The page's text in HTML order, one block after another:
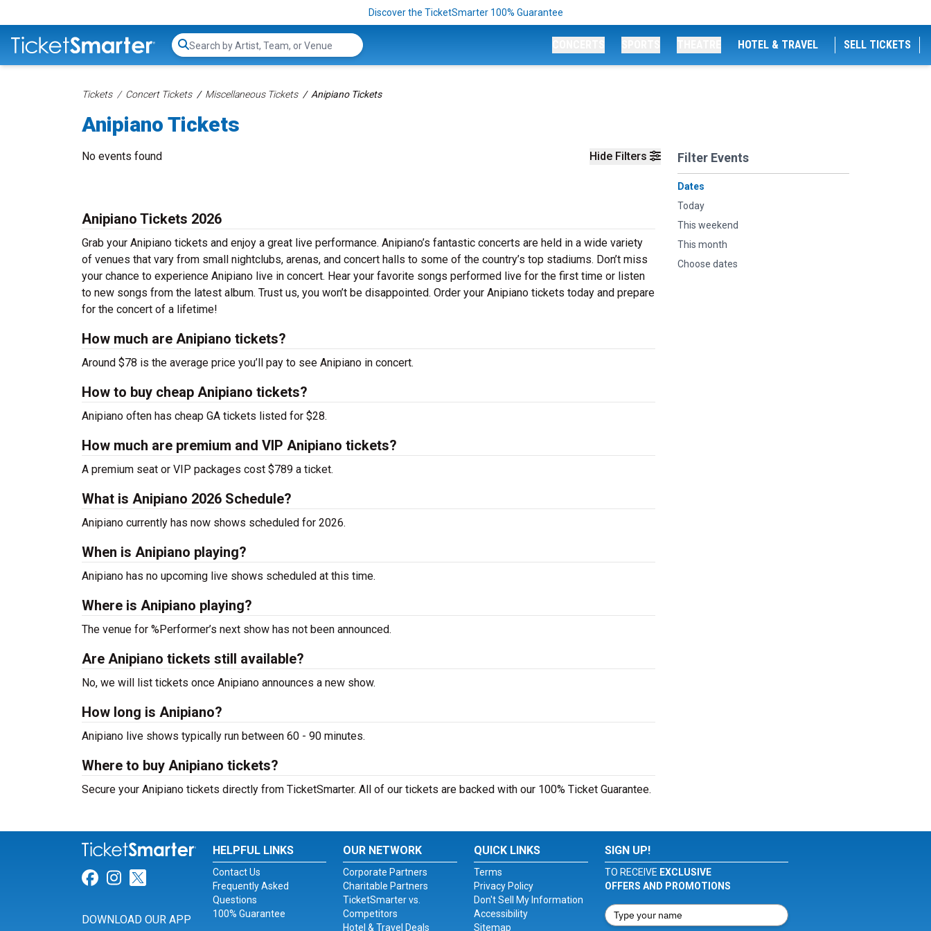
Discover the TicketSmarter 100% Guarantee
Search...
HOTEL & TRAVEL SELL TICKETS
Tickets Concert Tickets Miscellaneous Tickets Anipiano Tickets
Anipiano Tickets
Hide Filters Filter Events
Dates
Today
This weekend
This month
Choose dates
No events found
Anipiano Tickets 2026
Grab your Anipiano tickets and enjoy a great live performance. Anipiano’s fantastic concerts are held in a wide variety
of venues that vary from small nightclubs, arenas, and concert halls to some of the country’s top stadiums. Don’t miss
your chance to experience Anipiano live in concert. Hear your favorite songs performed live for the first time or listen
to new songs from the latest album. Trust us, you won’t be disappointed. Order your Anipiano tickets today and prepare
for the concert of a lifetime!
How much are Anipiano tickets?
Around $78 is the average price you’ll pay to see Anipiano in concert.
How to buy cheap Anipiano tickets?
Anipiano often has cheap GA tickets listed for $28.
How much are premium and VIP Anipiano tickets?
A premium seat or VIP packages cost $789 a ticket.
What is Anipiano 2026 Schedule?
Anipiano currently has now shows scheduled for 2026.
When is Anipiano playing?
Anipiano has no upcoming live shows scheduled at this time.
Where is Anipiano playing?
The venue for %Performer’s next show has not been announced.
Are Anipiano tickets still available?
No, we will list tickets once Anipiano announces a new show.
How long is Anipiano?
Anipiano live shows typically run between 60 - 90 minutes.
Where to buy Anipiano tickets?
Secure your Anipiano tickets directly from TicketSmarter. All of our tickets are backed with our 100% Ticket Guarantee.
Link for Facebook
Link for Instagram
Link for Twitter
DOWNLOAD OUR APP
HELPFUL LINKS
Contact Us
Frequently Asked
Questions
100% Guarantee
OUR NETWORK
Corporate Partners
Charitable Partners
TicketSmarter vs.
Competitors
Hotel & Travel Deals
QUICK LINKS
Terms
Privacy Policy
Don't Sell My Information
Accessibility
Sitemap
SIGN UP!
TO RECEIVE EXCLUSIVE
OFFERS AND PROMOTIONS